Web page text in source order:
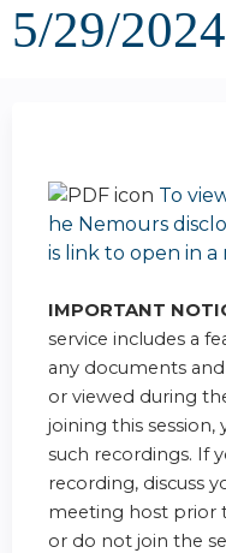
5/29/2024
To
he Nemours
is link to open in a
IMPORTANT
service includes a
any documents
or viewed during
joining this
such recordings. If
recording, discuss
meeting host prior
or do not join the